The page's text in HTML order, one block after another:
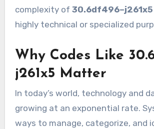
complexity of 30.6df496–j261x5
highly technical or specialized
Why Codes Like
j261x5 Matter
In today’s world, technology and
growing at an exponential rate.
ways to manage, categorize, and